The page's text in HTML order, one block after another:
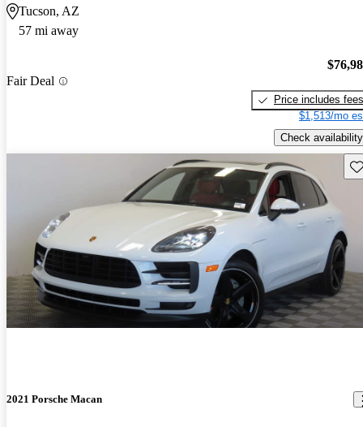
Tucson, AZ
57 mi away
Fair Deal
Price includes fees
$1,513/mo
Check availability
2021 Porsche Macan